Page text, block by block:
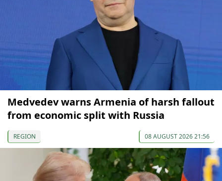
Medvedev warns Armenia of harsh fallout
from economic split with Russia
REGION 08 AUGUST 2026 21:56